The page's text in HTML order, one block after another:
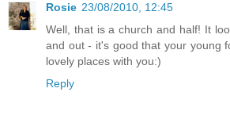
Rosie 23/08/2010, 12:45
Well, that is a church and half! It
and out - it's good that your young
lovely places with you:)
Reply